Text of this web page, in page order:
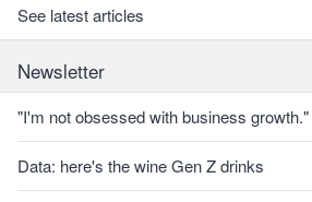
See latest articles
Newsletter
"I'm not obsessed with business growth."
Data: here's the wine Gen Z drinks